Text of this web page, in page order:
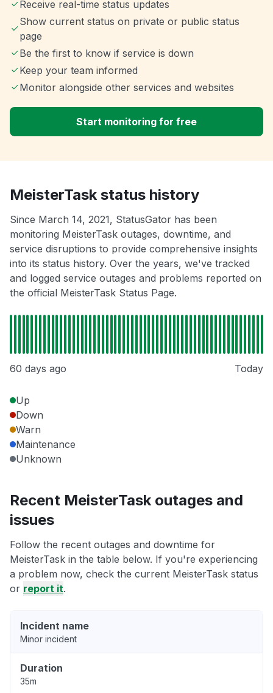
Receive real-time status updates
Show current status on private or public status
page
Be the first to know if service is down
Keep your team informed
Monitor alongside other services and websites
Start monitoring for free
MeisterTask status history
Since March 14, 2021, StatusGator has been
monitoring MeisterTask outages, downtime, and
service disruptions to provide comprehensive insights
into its status history. Over the years, we've tracked
and logged service outages and problems reported on
the official MeisterTask Status Page.
60 days ago Today
Up
Down
Warn
Maintenance
Unknown
Recent MeisterTask outages and
issues
Follow the recent outages and downtime for
MeisterTask in the table below. If you're experiencing
a problem now, check the current MeisterTask status
or report it.
Incident name
Minor incident
Duration
35m